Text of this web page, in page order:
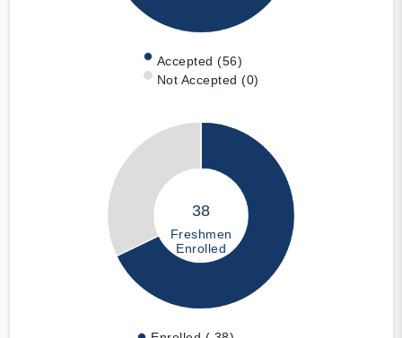
Accepted (56)
Not Accepted (0)
38
Freshmen
Enrolled